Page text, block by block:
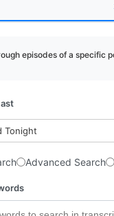
episodes of a specific
Tonight
Advanced Search